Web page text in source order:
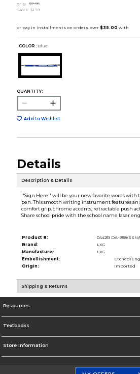
orig.
$7.95
SAVE $1.59
COLOR : Blue
QUANTITY:
Add to Wishlist
Details
Description & Details
''Sign Here'' will be your new favorite words with
pen. This smooth writing instrument features
comfort grip, chrome accents, retractable push
Share school pride with the school name laser
Product #:
044251 DA-B58/SSN/
Brand:
LXG
Manufacturer:
LXG
Embellishment:
Etched/
Origin:
Imported
Shipping & Returns
Resources
Textbooks
Store Information